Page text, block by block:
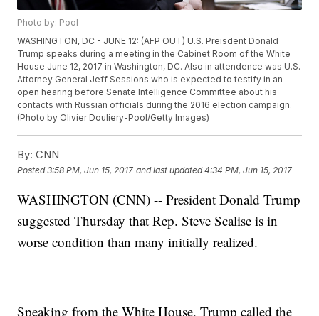
Photo by: Pool
WASHINGTON, DC - JUNE 12: (AFP OUT) U.S. Preisdent Donald
Trump speaks during a meeting in the Cabinet Room of the White
House June 12, 2017 in Washington, DC. Also in attendence was U.S.
Attorney General Jeff Sessions who is expected to testify in an
open hearing before Senate Intelligence Committee about his
contacts with Russian officials during the 2016 election campaign.
(Photo by Olivier Douliery-Pool/Getty Images)
By: CNN
Posted3:58 PM, Jun 15, 2017 and last updated 4:34 PM, Jun 15, 2017
WASHINGTON (CNN) -- President Donald Trump
suggested Thursday that Rep. Steve Scalise is in
worse condition than many initially realized.
Speaking from the White House, Trump called the